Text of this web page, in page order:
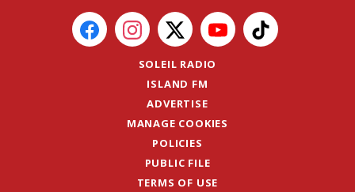
SOLEIL RADIO
ISLAND FM
ADVERTISE
MANAGE COOKIES
POLICIES
PUBLIC FILE
TERMS OF USE